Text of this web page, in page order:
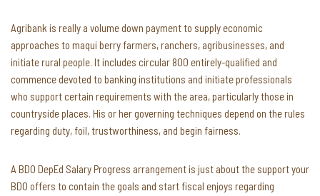
Agribank is really a volume down payment to supply economic
approaches to maqui berry farmers, ranchers, agribusinesses, and
initiate rural people. It includes circular 800 entirely-qualified and
commence devoted to banking institutions and initiate professionals
who support certain requirements with the area, particularly those in
countryside places. His or her governing techniques depend on the rules
regarding duty, foil, trustworthiness, and begin fairness.
A BDO DepEd Salary Progress arrangement is just about the support your
BDO offers to contain the goals and start fiscal enjoys regarding